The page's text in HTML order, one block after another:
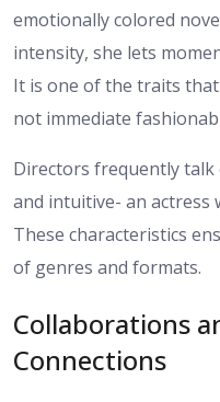
emotionally colored
intensity, she lets
It is one of the traits
not immediate
Directors frequently
and intuitive- an actress
These characteristics
of genres and formats.
Collaborations
Connections